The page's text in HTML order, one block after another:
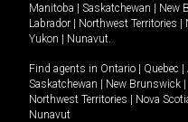
Manitoba | Saskatchewan | New
Labrador | Northwest Territories |
Yukon | Nunavut
Find agents in Ontario | Quebec |
Saskatchewan | New Brunswick |
Northwest Territories | Nova
Nunavut